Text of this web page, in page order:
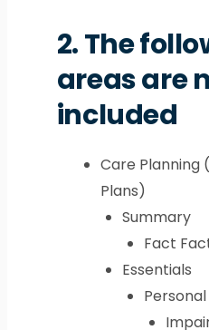
2.The
areas are
included
Care Planning
Plans)
Summary
Fact
Essentials